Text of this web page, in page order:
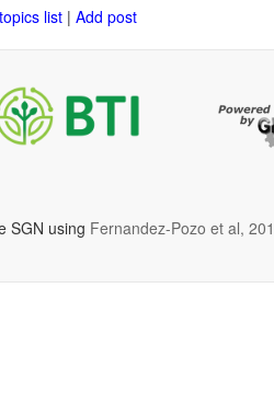
list | Add post
SGN using Fernandez-Pozo et al,